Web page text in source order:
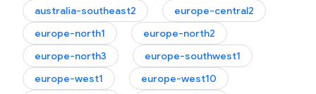
australia-southeast2
europe-central2
europe-north1
europe-north2
europe-north3
europe-southwest1
europe-west1
europe-west10